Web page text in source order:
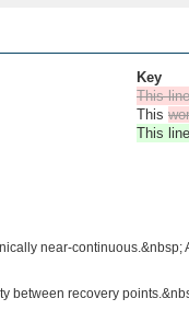
Key
This
This
This
near-continuous.&nbsp;
between recovery